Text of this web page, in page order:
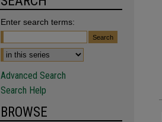
Enter search terms:
Advanced Search
Search Help
BROWSE